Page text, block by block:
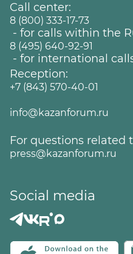
Call center:
8 (800) 333-17-73
- for calls within the
8 (495) 640-92-91
- for international
Reception:
+7 (843) 570-40-01
info@kazanforum.ru
For questions related
press@kazanforum.ru
Social media